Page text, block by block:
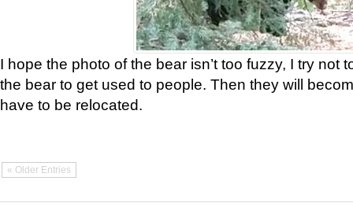
I hope the photo of the bear isn’t too fuzzy, I try not
the bear to get used to people. Then they will
have to be relocated.
« Older Entries